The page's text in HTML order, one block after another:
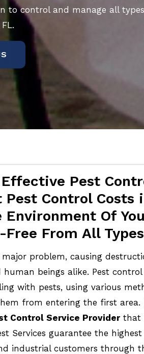
to control and manage all
Pest
Pest Control Costs
Environment Of
Free From All
major problem, causing
beings alike. Pest
with pests, using various
from entering the first area.
Control Service Providerthat
Services guarantee the
industrial customers through